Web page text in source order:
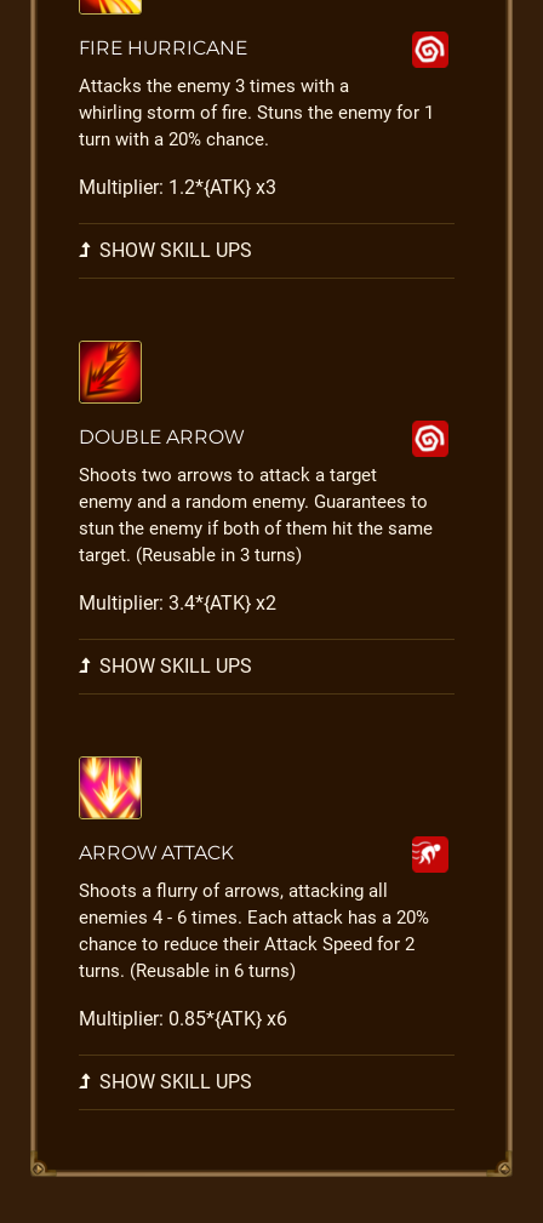
FIRE HURRICANE
Attacks the enemy 3 times with a
whirling storm of fire. Stuns the enemy for 1
turn with a 20% chance.
Multiplier: 1.2*{ATK} x3
SHOW SKILL UPS
DOUBLE ARROW
Shoots two arrows to attack a target
enemy and a random enemy. Guarantees to
stun the enemy if both of them hit the same
target. (Reusable in 3 turns)
Multiplier: 3.4*{ATK} x2
SHOW SKILL UPS
ARROW ATTACK
Shoots a flurry of arrows, attacking all
enemies 4 - 6 times. Each attack has a 20%
chance to reduce their Attack Speed for 2
turns. (Reusable in 6 turns)
Multiplier: 0.85*{ATK} x6
SHOW SKILL UPS